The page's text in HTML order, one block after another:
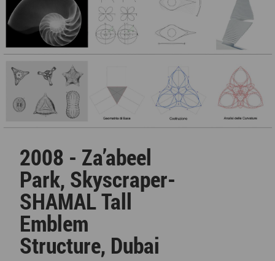
2008 - Za’abeel
Park, Skyscraper-
SHAMAL Tall
Emblem
Structure, Dubai